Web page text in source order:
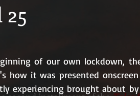
of our own lockdown,
how it was presented
experiencing brought about